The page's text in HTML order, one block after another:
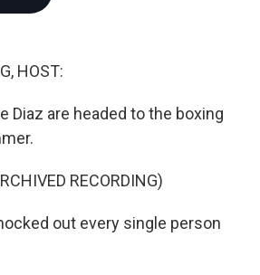
HOST:
Diaz are headed to the boxing
RECORDING)
out every single person